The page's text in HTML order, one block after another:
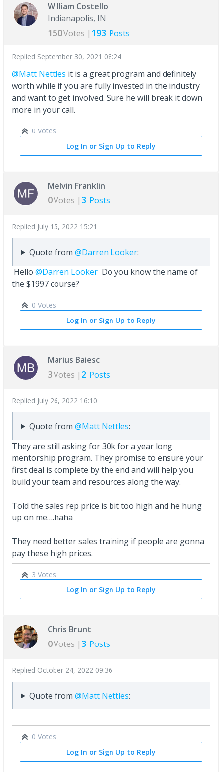
William Costello
Indianapolis, IN
150Votes | 193 Posts
Replied September 30, 2021 08:24
@Matt Nettles it is a great program and definitely
worth while if you are fully invested in the industry
and want to get involved. Sure he will break it down
more in your call.
0 Votes
Log In or Sign Up to Reply
Melvin Franklin
0Votes | 3 Posts
Replied July 15, 2022 15:21
Quote from @Darren Looker:
Hello @Darren Looker Do you know the name of
the $1997 course?
0 Votes
Log In or Sign Up to Reply
Marius Baiesc
3Votes | 2 Posts
Replied July 26, 2022 16:10
Quote from @Matt Nettles:
They are still asking for 30k for a year long
mentorship program. They promise to ensure your
first deal is complete by the end and will help you
build your team and resources along the way.
Told the sales rep price is bit too high and he hung
up on me….haha
They need better sales training if people are gonna
pay these high prices.
3 Votes
Log In or Sign Up to Reply
Chris Brunt
0Votes | 3 Posts
Replied October 24, 2022 09:36
Quote from @Matt Nettles:
0 Votes
Log In or Sign Up to Reply